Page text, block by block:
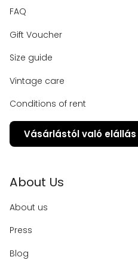
FAQ
Gift Voucher
Size guide
Vintage care
Conditions of rent
Vásárlástól való elállás
About Us
About us
Press
Blog